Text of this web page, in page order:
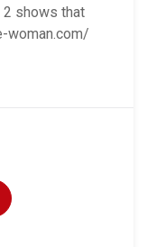
2 shows that
woman.com/